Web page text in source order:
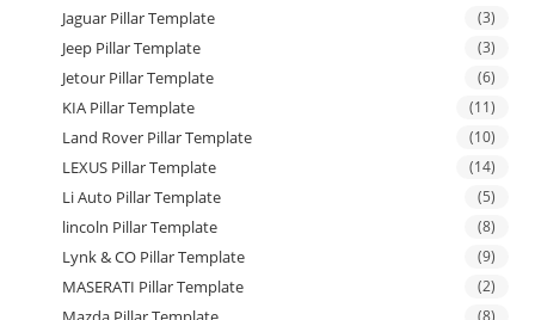
Jaguar Pillar Template (3)
Jeep Pillar Template (3)
Jetour Pillar Template (6)
KIA Pillar Template (11)
Land Rover Pillar Template (10)
LEXUS Pillar Template (14)
Li Auto Pillar Template (5)
lincoln Pillar Template (8)
Lynk & CO Pillar Template (9)
MASERATI Pillar Template (2)
(8)